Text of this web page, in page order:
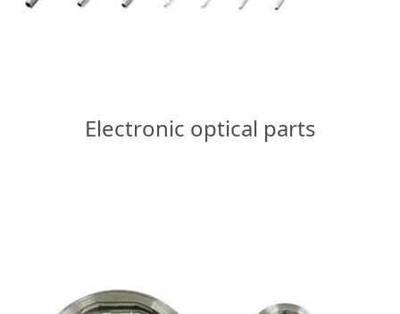
Electronic optical parts